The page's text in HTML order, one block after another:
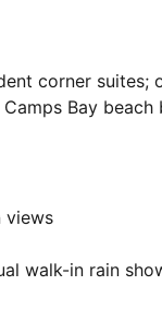
corner suites;
Bay beach
views
walk-in rain